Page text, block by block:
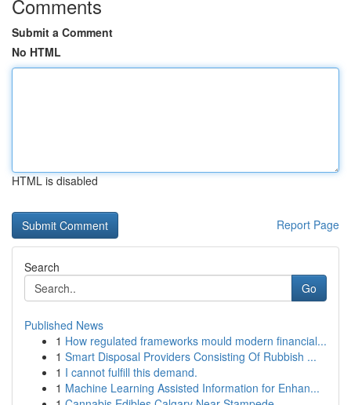
Comments
Submit a Comment
No HTML
HTML is disabled
Report Page
Search
Go
Published News
1 How regulated frameworks mould modern financial...
1 Smart Disposal Providers Consisting Of Rubbish ...
1 I cannot fulfill this demand.
1 Machine Learning Assisted Information for Enhan...